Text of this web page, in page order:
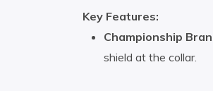
Key Features:
Championship
shield at the collar.